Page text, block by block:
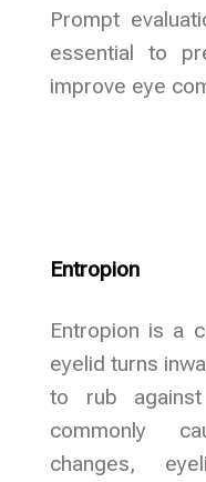
Prompt
essential to
improve eye
Entropion
Entropion is a
eyelid turns
to rub
commonly
changes,